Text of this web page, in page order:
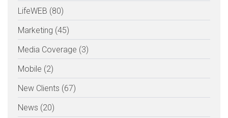
LifeWEB (80)
Marketing (45)
Media Coverage (3)
Mobile (2)
New Clients (67)
News (20)